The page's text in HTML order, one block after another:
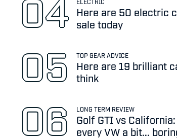
Here are 50 electric
sale today
TOP GEAR ADVICE
Here are 19 brilliant
think
LONG TERM REVIEW
Golf GTI vs
every VW a bit...